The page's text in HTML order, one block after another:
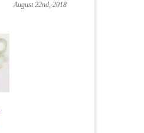
August 22nd, 2018